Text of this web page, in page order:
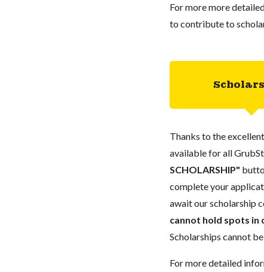
For more more
to contribute to
Thanks to the
available for all
SCHOLARSHIP"
complete your
await our scholarship
cannot hold spots in
Scholarships cannot
For more detailed